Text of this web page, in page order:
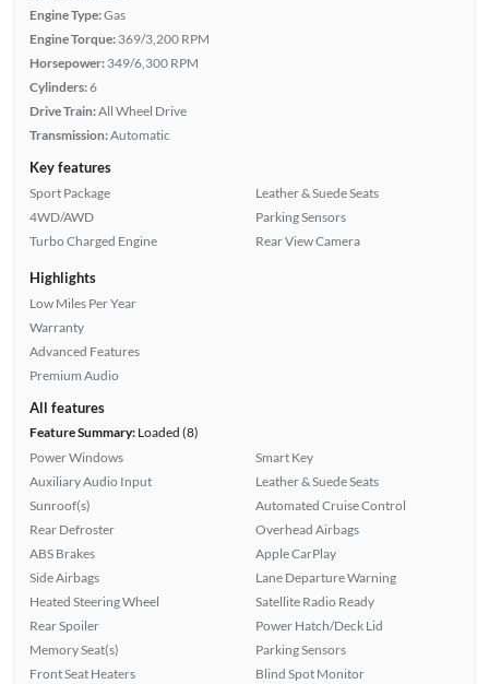
Engine Type:Gas
Engine Torque: 369/3,200 RPM
Horsepower: 349/6,300 RPM
Cylinders:6
Drive Train:All Wheel Drive
Transmission:Automatic
Key features
Sport Package
4WD/AWD
Turbo Charged Engine
Leather & Suede Seats
Parking Sensors
Rear View Camera
Highlights
Low Miles Per Year
Warranty
Advanced Features
Premium Audio
All features
Feature Summary:Loaded (8)
Power Windows
Auxiliary Audio Input
Sunroof(s)
Rear Defroster
ABS Brakes
Side Airbags
Heated Steering Wheel
Rear Spoiler
Memory Seat(s)
Front Seat Heaters
Smart Key
Leather & Suede Seats
Automated Cruise Control
Overhead Airbags
Apple CarPlay
Lane Departure Warning
Satellite Radio Ready
Power Hatch/Deck Lid
Parking Sensors
Blind Spot Monitor